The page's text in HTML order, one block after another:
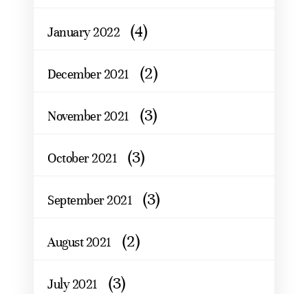
January 2022 (4)
December 2021 (2)
November 2021 (3)
October 2021 (3)
September 2021 (3)
August 2021 (2)
July 2021 (3)